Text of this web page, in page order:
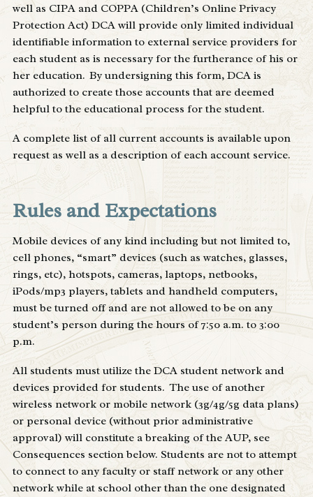
well as CIPA and COPPA (Children’s Online Privacy
Protection Act) DCA will provide only limited individual
identifiable information to external service providers for
each student as is necessary for the furtherance of his or
her education. By undersigning this form, DCA is
authorized to create those accounts that are deemed
helpful to the educational process for the student.
A complete list of all current accounts is available upon
request as well as a description of each account service.
Rules and Expectations
Mobile devices of any kind including but not limited to,
cell phones, “smart” devices (such as watches, glasses,
rings, etc), hotspots, cameras, laptops, netbooks,
iPods/mp3 players, tablets and handheld computers,
must be turned off and are not allowed to be on any
student’s person during the hours of 7:50 a.m. to 3:00
p.m.
All students must utilize the DCA student network and
devices provided for students. The use of another
wireless network or mobile network (3g/4g/5g data plans)
or personal device (without prior administrative
approval) will constitute a breaking of the AUP, see
Consequences section below. Students are not to attempt
to connect to any faculty or staff network or any other
network while at school other than the one designated